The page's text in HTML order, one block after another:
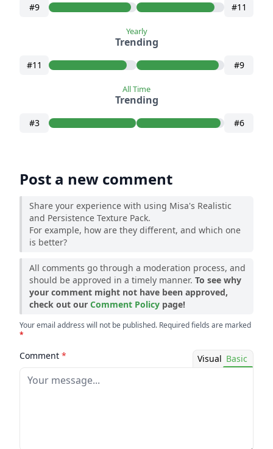
#9 #11
#11
Yearly
Trending
#9
#3
All Time
Trending
#6
Post a new comment
Share your experience with using Misa's Realistic
and Persistence Texture Pack.
For example, how are they different, and which one
is better?
All comments go through a moderation process, and
should be approved in a timely manner. To see why
your comment might not have been approved,
check out our Comment Policy page!
Your email address will not be published. Required fields are marked
*
Comment * Visual Basic